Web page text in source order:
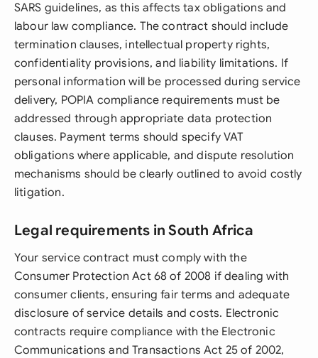
SARS guidelines, as this affects tax obligations and
labour law compliance. The contract should include
termination clauses, intellectual property rights,
confidentiality provisions, and liability limitations. If
personal information will be processed during service
delivery, POPIA compliance requirements must be
addressed through appropriate data protection
clauses. Payment terms should specify VAT
obligations where applicable, and dispute resolution
mechanisms should be clearly outlined to avoid costly
litigation.
Legal requirements in South Africa
Your service contract must comply with the
Consumer Protection Act 68 of 2008 if dealing with
consumer clients, ensuring fair terms and adequate
disclosure of service details and costs. Electronic
contracts require compliance with the Electronic
Communications and Transactions Act 25 of 2002,